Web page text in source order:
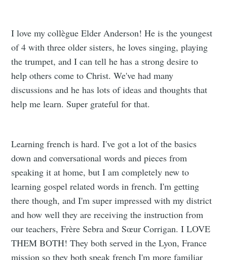
I love my collègue Elder Anderson! He is the youngest
of 4 with three older sisters, he loves singing, playing
the trumpet, and I can tell he has a strong desire to
help others come to Christ. We've had many
discussions and he has lots of ideas and thoughts that
help me learn. Super grateful for that.
Learning french is hard. I've got a lot of the basics
down and conversational words and pieces from
speaking it at home, but I am completely new to
learning gospel related words in french. I'm getting
there though, and I'm super impressed with my district
and how well they are receiving the instruction from
our teachers, Frère Sebra and Sœur Corrigan. I LOVE
THEM BOTH! They both served in the Lyon, France
mission so they both speak french I'm more familiar